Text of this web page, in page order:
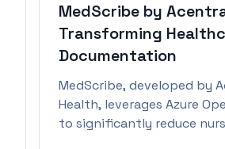
MedScribe by
Transforming
Documentation
MedScribe, developed by
Health, leverages Azure
to significantly reduce